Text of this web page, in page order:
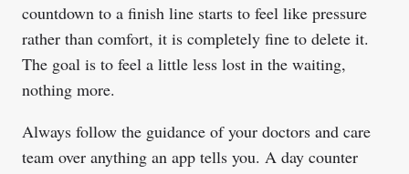
countdown to a finish line starts to feel like pressure
rather than comfort, it is completely fine to delete it.
The goal is to feel a little less lost in the waiting,
nothing more.
Always follow the guidance of your doctors and care
team over anything an app tells you. A day counter